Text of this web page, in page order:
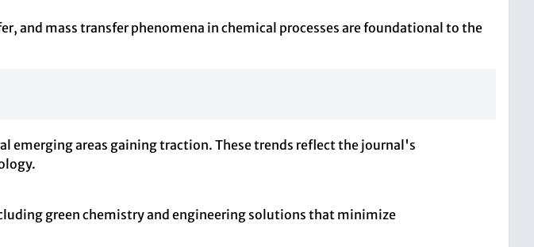
and mass transfer phenomena in chemical processes are foundational to the
emerging areas gaining traction. These trends reflect the journal's
green chemistry and engineering solutions that minimize